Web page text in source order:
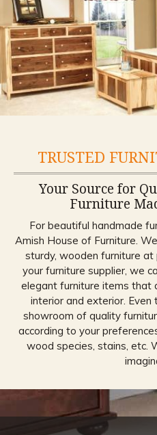
TRUSTED
Your Source for
Furniture
For beautiful handmade
Amish House of Furniture.
sturdy, wooden furniture at
your furniture supplier, we
elegant furniture items that
interior and exterior.
showroom of quality
according to your
wood species, stains, etc.